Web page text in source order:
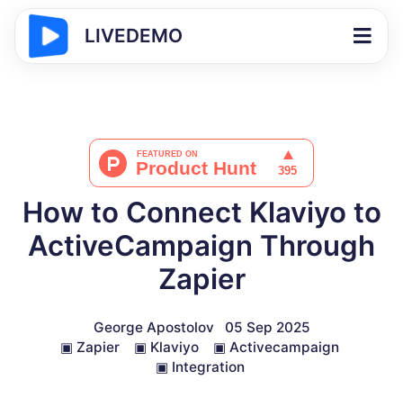
LIVEDEMO
How to Connect Klaviyo to
ActiveCampaign Through
Zapier
George Apostolov
05 Sep 2025
▣ Zapier ▣ Klaviyo ▣ Activecampaign
▣ Integration